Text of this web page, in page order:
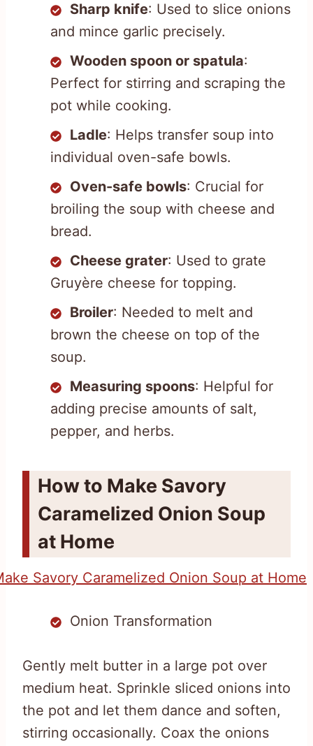
Sharp knife: Used to slice onions
and mince garlic precisely.
Wooden spoon or spatula:
Perfect for stirring and scraping the
pot while cooking.
Ladle: Helps transfer soup into
individual oven-safe bowls.
Oven-safe bowls: Crucial for
broiling the soup with cheese and
bread.
Cheese grater: Used to grate
Gruyère cheese for topping.
Broiler: Needed to melt and
brown the cheese on top of the
soup.
Measuring spoons: Helpful for
adding precise amounts of salt,
pepper, and herbs.
How to Make Savory
Caramelized Onion Soup
at Home
Onion Transformation
Gently melt butter in a large pot over
medium heat. Sprinkle sliced onions into
the pot and let them dance and soften,
stirring occasionally. Coax the onions